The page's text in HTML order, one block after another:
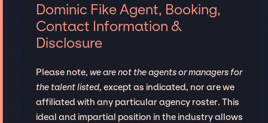
Dominic Fike Agent, Booking,
Contact Information &
Disclosure
Please note, we are not the agents or managers for
the talent listed, except as indicated, nor are we
affiliated with any particular agency roster. This
ideal and impartial position in the industry allows